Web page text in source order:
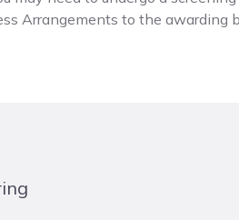
Arrangements to the awarding